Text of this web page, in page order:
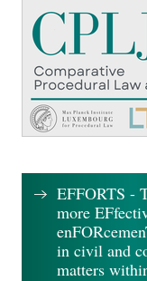
EFFORTS -
more
in civil and
matters